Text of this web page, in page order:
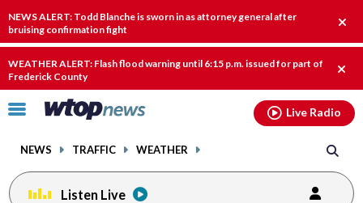
NEWS ALERT: Todd Blanche is sworn in as attorney general after
bruising confirmation fight
alert.
WEATHER ALERT: Flash flood warning until 6:15 p.m. issued for part of
Frederick County
alert.
Click
toggle
menu.
NEWS TRAFFIC WEATHER
Live Radio
Listen Live